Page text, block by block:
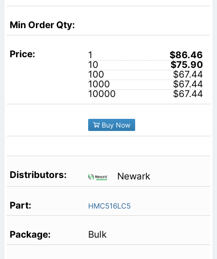
1
$86.46
10
$75.90
100
$67.44
1000
$67.44
10000
$67.44
Buy Now
Newark
HMC516LC5
Bulk